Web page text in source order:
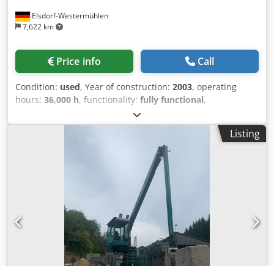
Elsdorf-Westermühlen
7,622 km
Price info Call
Condition: used, Year of construction: 2003, operating
hours: 36,000 h, functionality: fully functional,
1658
load capacity:2,500 kg, track width:3,000 mm, Equipment:
, Year of manufacture: 2003 Machine number:
1658 Track width (m): 3.0 Crane type: OBX II Reach: 15.2 m
Lifting capacity without grab: 1,900 kg / 15.2 m Grab:
included Crane position: in front of the cabin Cabin side:
left Saw: 1.3 m Alpha Dwodpfx Asyglfdeh Dea !! Sale on
behalf of customer !!
Listing